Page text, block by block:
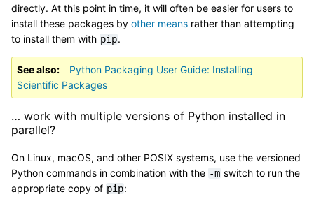
directly. At this point in time, it will often be easier for users to
install these packages by other means rather than attempting
to install them with pip.
See also
Python Packaging User Guide: Installing
Scientific Packages
… work with multiple versions of Python installed in
parallel?
On Linux, macOS, and other POSIX systems, use the versioned
Python commands in combination with the -m switch to run the
appropriate copy of pip: